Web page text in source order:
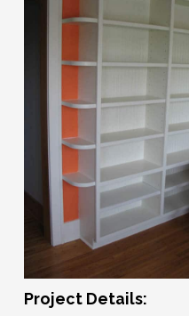
Project Details: